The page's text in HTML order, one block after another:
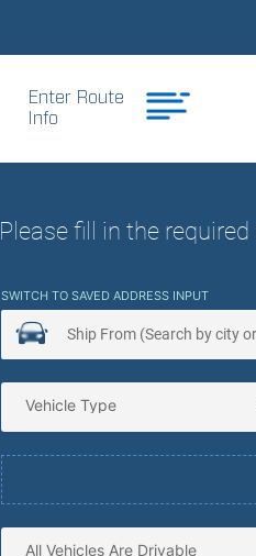
Enter Route
Info
Please fill in the
SWITCH TO SAVED ADDRESS INPUT